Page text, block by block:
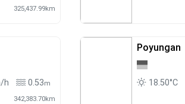
325,437.99km
h 0.53m
342,383.70km
Poyungan
18.50°C